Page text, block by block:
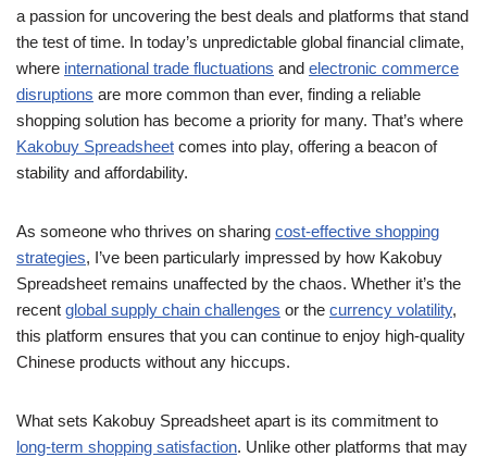
a passion for uncovering the best deals and platforms that stand
the test of time. In today’s unpredictable global financial climate,
where international trade fluctuations and electronic commerce
disruptions are more common than ever, finding a reliable
shopping solution has become a priority for many. That’s where
Kakobuy Spreadsheet comes into play, offering a beacon of
stability and affordability.
As someone who thrives on sharing cost-effective shopping
strategies, I’ve been particularly impressed by how Kakobuy
Spreadsheet remains unaffected by the chaos. Whether it’s the
recent global supply chain challenges or the currency volatility,
this platform ensures that you can continue to enjoy high-quality
Chinese products without any hiccups.
What sets Kakobuy Spreadsheet apart is its commitment to
long-term shopping satisfaction. Unlike other platforms that may